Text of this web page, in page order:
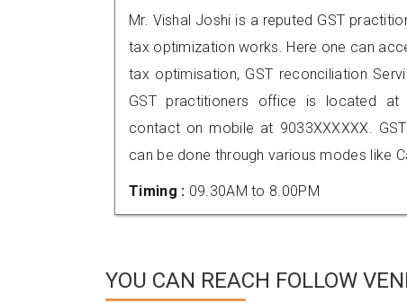
Mr. Vishal Joshi is a reputed GST
tax optimization works. Here one can
tax optimisation, GST reconciliation
GST practitioners office is located at
contact on mobile at 9033XXXXXX.
can be done through various modes like
Timing : 09.30AM to 8.00PM
YOU CAN REACH FOLLOW